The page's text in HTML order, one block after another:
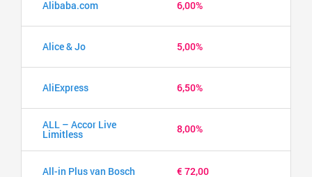
Alibaba.com 6,00%
Alice & Jo 5,00%
AliExpress 6,50%
ALL – Accor Live
Limitless 8,00%
All-in Plus van Bosch € 72,00